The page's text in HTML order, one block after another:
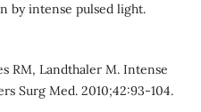
by intense pulsed light.
RM, Landthaler M. Intense
Surg Med. 2010;42:93-104.